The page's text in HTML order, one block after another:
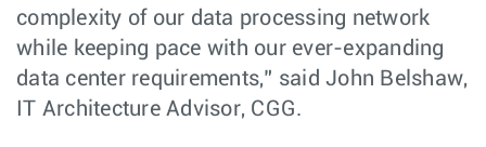
complexity of our data processing network
while keeping pace with our ever-expanding
data center requirements,” said John Belshaw,
IT Architecture Advisor, CGG.